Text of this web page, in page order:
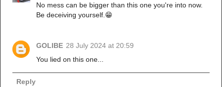
No mess can be bigger than this one you're into now.
Be deceiving yourself.😁
GOLIBE 28 July 2024 at 20:59
You lied on this one...
Reply